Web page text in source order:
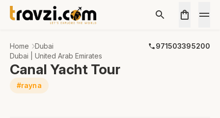
Home Dubai
971503395200
Dubai | United Arab Emirates
Canal Yacht Tour
#rayna